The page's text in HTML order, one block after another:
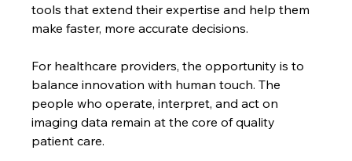
tools that extend their expertise and help them
make faster, more accurate decisions.
For healthcare providers, the opportunity is to
balance innovation with human touch. The
people who operate, interpret, and act on
imaging data remain at the core of quality
patient care.